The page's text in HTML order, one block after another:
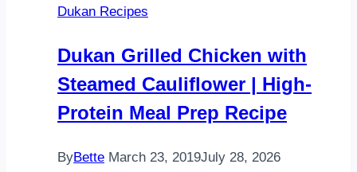
Dukan Recipes
Dukan Grilled Chicken with
Steamed Cauliflower | High-
Protein Meal Prep Recipe
ByBette March 23, 2019July 28, 2026